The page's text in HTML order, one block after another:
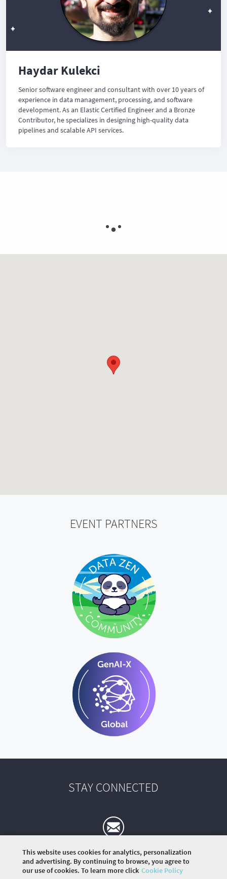
Haydar Kulekci
Senior software engineer and consultant with over 10 years of
experience in data management, processing, and software
development. As an Elastic Certified Engineer and a Bronze
Contributor, he specializes in designing high-quality data
pipelines and scalable API services.
EVENT PARTNERS
STAY CONNECTED
© 2026 COMMUNITY COMPANY. ALL RIGHTS
This website uses cookies for analytics, personalization
and advertising. By continuing to browse, you agree to
our use of cookies. To learn more click Cookie Policy